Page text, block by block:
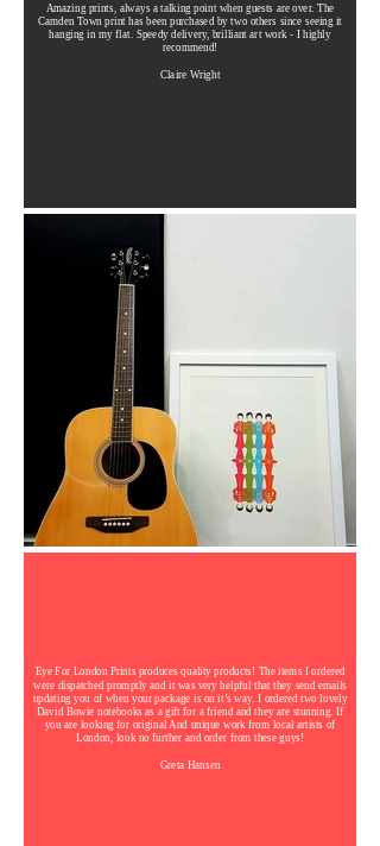
Amazing prints, always a talking point when guests are over. The
Camden Town print has been purchased by two others since seeing it
hanging in my flat. Speedy delivery, brilliant art work - I highly
recommend!
Claire Wright
Eye For London Prints produces quality products! The items I ordered
were dispatched promptly and it was very helpful that they send emails
updating you of when your package is on it’s way. I ordered two lovely
David Bowie notebooks as a gift for a friend and they are stunning. If
you are looking for original And unique work from local artists of
London, look no further and order from these guys!
Greta Hansen